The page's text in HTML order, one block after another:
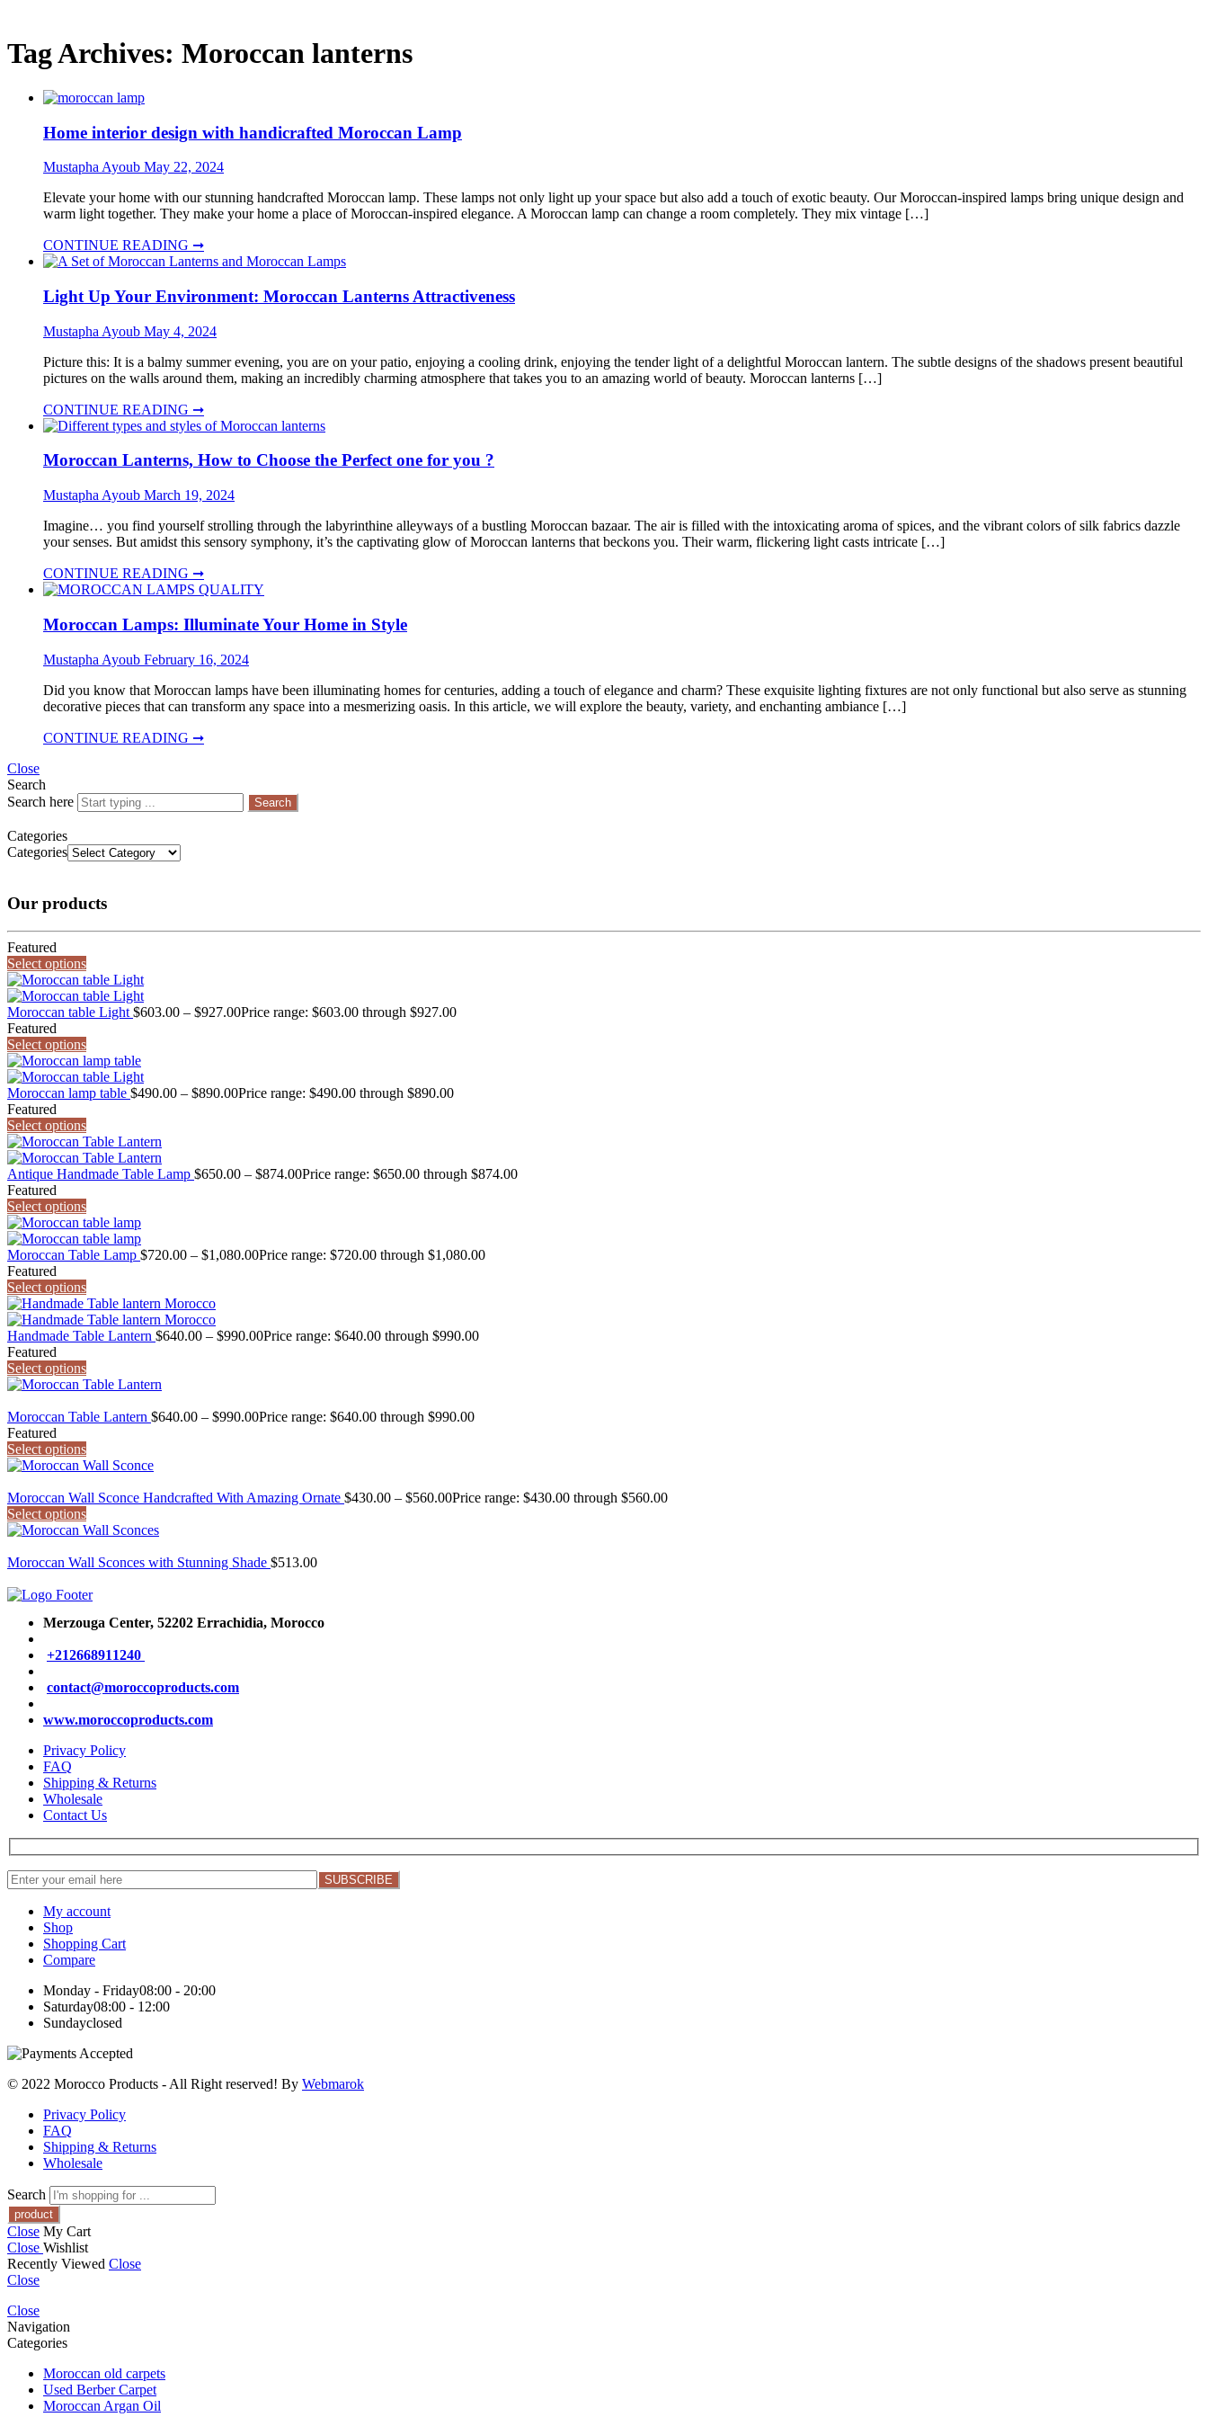
Tag Archives: Moroccan lanterns
Home interior design with handicrafted Moroccan Lamp
Mustapha Ayoub May 22, 2024
Elevate your home with our stunning handcrafted Moroccan lamp. These lamps not only light up your space but also add a touch of exotic beauty. Our Moroccan-inspired lamps bring unique design and
warm light together. They make your home a place of Moroccan-inspired elegance. A Moroccan lamp can change a room completely. They mix vintage […]
CONTINUE READING ➞
Light Up Your Environment: Moroccan Lanterns Attractiveness
Mustapha Ayoub May 4, 2024
Picture this: It is a balmy summer evening, you are on your patio, enjoying a cooling drink, enjoying the tender light of a delightful Moroccan lantern. The subtle designs of the shadows present beautiful
pictures on the walls around them, making an incredibly charming atmosphere that takes you to an amazing world of beauty. Moroccan lanterns […]
CONTINUE READING ➞
Moroccan Lanterns, How to Choose the Perfect one for you ?
Mustapha Ayoub March 19, 2024
Imagine… you find yourself strolling through the labyrinthine alleyways of a bustling Moroccan bazaar. The air is filled with the intoxicating aroma of spices, and the vibrant colors of silk fabrics dazzle
your senses. But amidst this sensory symphony, it’s the captivating glow of Moroccan lanterns that beckons you. Their warm, flickering light casts intricate […]
CONTINUE READING ➞
Moroccan Lamps: Illuminate Your Home in Style
Mustapha Ayoub February 16, 2024
Did you know that Moroccan lamps have been illuminating homes for centuries, adding a touch of elegance and charm? These exquisite lighting fixtures are not only functional but also serve as stunning
decorative pieces that can transform any space into a mesmerizing oasis. In this article, we will explore the beauty, variety, and enchanting ambiance […]
CONTINUE READING ➞
Close
Search
Search here
Search
Categories
Categories
Our products
Featured
Select options
Moroccan table Light $603.00 – $927.00Price range: $603.00 through $927.00
Featured
Select options
Moroccan lamp table $490.00 – $890.00Price range: $490.00 through $890.00
Featured
Select options
Antique Handmade Table Lamp $650.00 – $874.00Price range: $650.00 through $874.00
Featured
Select options
Moroccan Table Lamp $720.00 – $1,080.00Price range: $720.00 through $1,080.00
Featured
Select options
Handmade Table Lantern $640.00 – $990.00Price range: $640.00 through $990.00
Featured
Select options
Moroccan Table Lantern $640.00 – $990.00Price range: $640.00 through $990.00
Featured
Select options
Moroccan Wall Sconce Handcrafted With Amazing Ornate $430.00 – $560.00Price range: $430.00 through $560.00
Select options
Moroccan Wall Sconces with Stunning Shade $513.00
Merzouga Center, 52202 Errachidia, Morocco
+212668911240
contact@moroccoproducts.com
www.moroccoproducts.com
Privacy Policy
FAQ
Shipping & Returns
Wholesale
Contact Us
My account
Shop
Shopping Cart
Compare
Monday - Friday08:00 - 20:00
Saturday08:00 - 12:00
Sundayclosed
© 2022 Morocco Products - All Right reserved! By Webmarok
Privacy Policy
FAQ
Shipping & Returns
Wholesale
Search
Close My Cart
Close Wishlist
Recently Viewed Close
Close
Close
Navigation
Categories
Moroccan old carpets
Used Berber Carpet
Moroccan Argan Oil